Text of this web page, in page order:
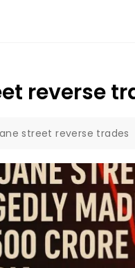
reverse
street reverse trades